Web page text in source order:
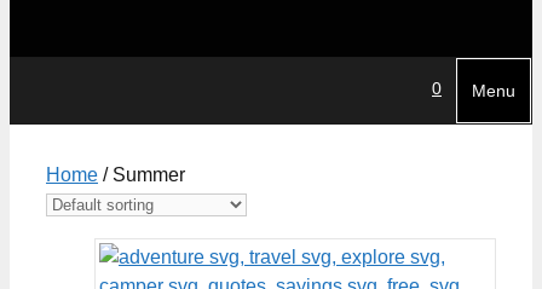
0 Menu
Home / Summer